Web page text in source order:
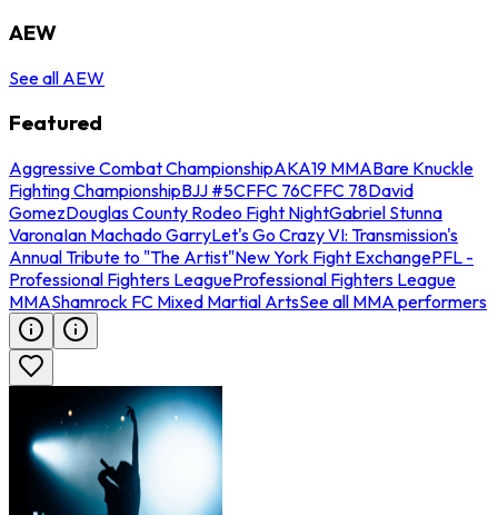
AEW
See all AEW
Featured
Aggressive Combat ChampionshipAKA19 MMABare Knuckle
Fighting ChampionshipBJJ #5CFFC 76CFFC 78David
GomezDouglas County Rodeo Fight NightGabriel Stunna
VaronaIan Machado GarryLet's Go Crazy VI: Transmission's
Annual Tribute to "The Artist"New York Fight ExchangePFL -
Professional Fighters LeagueProfessional Fighters League
MMAShamrock FC Mixed Martial ArtsSee all MMA performers